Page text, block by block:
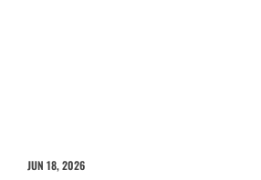
JUN 18, 2026